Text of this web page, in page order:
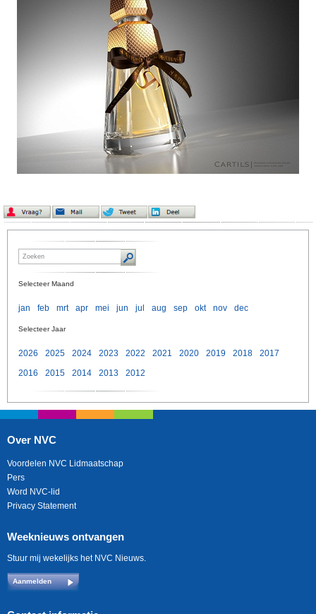
Selecteer Maand
jan feb mrt apr mei jun jul aug sep okt nov dec
Selecteer Jaar
2026 2025 2024 2023 2022 2021 2020 2019 2018
2017
2016
2015 2014 2013 2012
Over NVC
Voordelen NVC Lidmaatschap
Pers
Word NVC-lid
Privacy Statement
Weeknieuws ontvangen
Stuur mij wekelijks het NVC Nieuws.
Aanmelden